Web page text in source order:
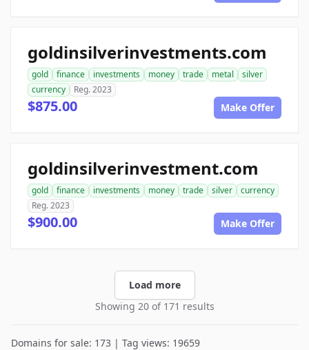
goldinsilverinvestments.com
gold finance investments money trade metal
silver
currency
Reg. 2023
$875.00 Make Offer
goldinsilverinvestment.com
gold finance investments money trade silver
currency
Reg. 2023
$900.00 Make Offer
Load more
Showing 20 of 171 results
Domains for sale: 173 | Tag views: 19659